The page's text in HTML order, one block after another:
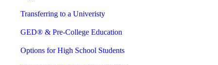
Transferring to a Univeristy
GED® & Pre-College Education
Options for High School Students